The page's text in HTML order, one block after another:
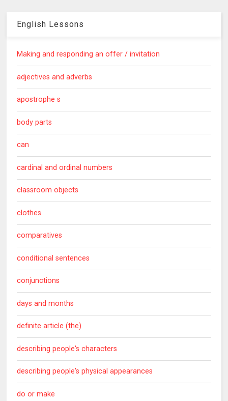
English Lessons
Making and responding an offer / invitation
adjectives and adverbs
apostrophe s
body parts
can
cardinal and ordinal numbers
classroom objects
clothes
comparatives
conditional sentences
conjunctions
days and months
definite article (the)
describing people's characters
describing people's physical appearances
do or make